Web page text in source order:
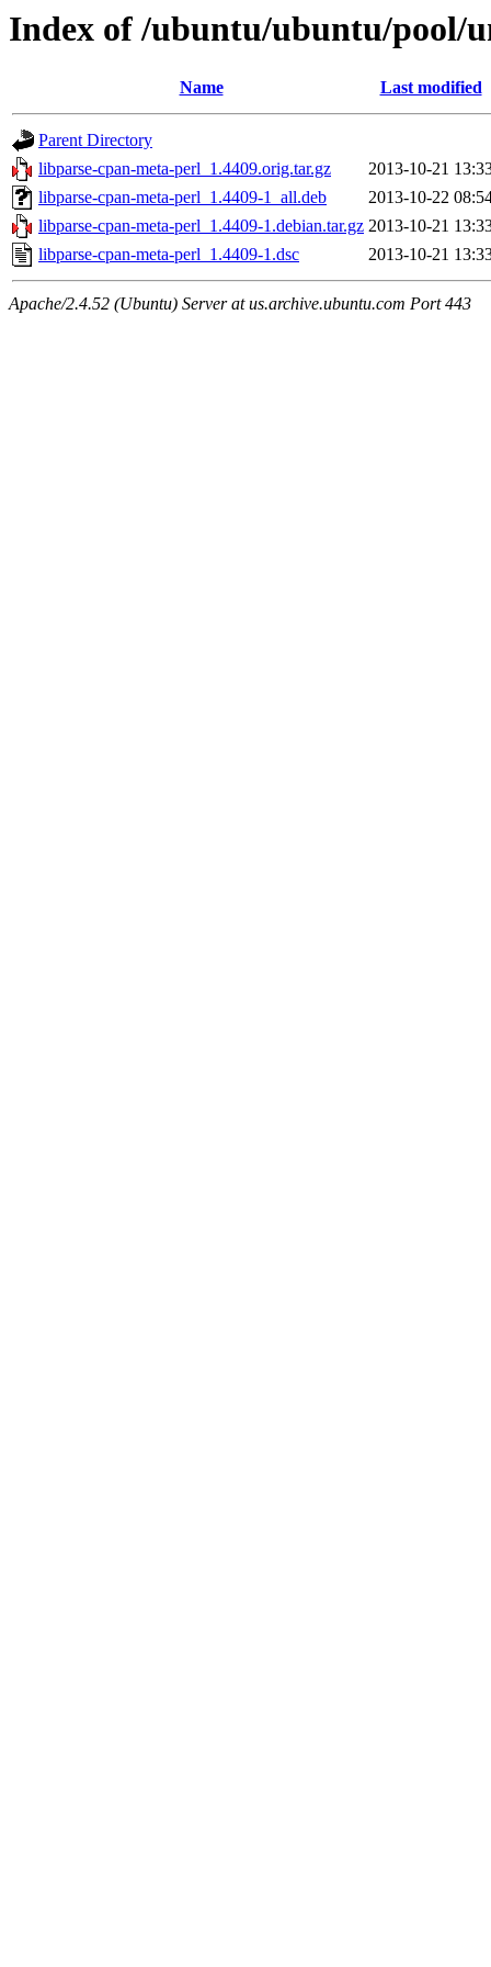
Index of /ubuntu/ubuntu/pool/
Name Last modified
Parent Directory
libparse-cpan-meta-perl_1.4409.orig.tar.gz
2013-10-21
libparse-cpan-meta-perl_1.4409-1_all.deb
2013-10-22
libparse-cpan-meta-perl_1.4409-1.debian.tar.gz 2013-10-21
libparse-cpan-meta-perl_1.4409-1.dsc
2013-10-21
Apache/2.4.52 (Ubuntu) Server at us.archive.ubuntu.com Port 443